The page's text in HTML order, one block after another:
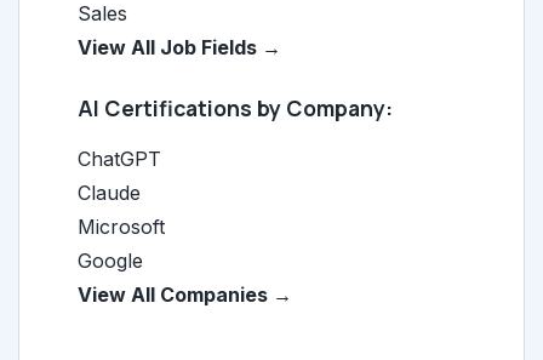
Sales
View All Job Fields →
AI Certifications by Company:
ChatGPT
Claude
Microsoft
Google
View All Companies →